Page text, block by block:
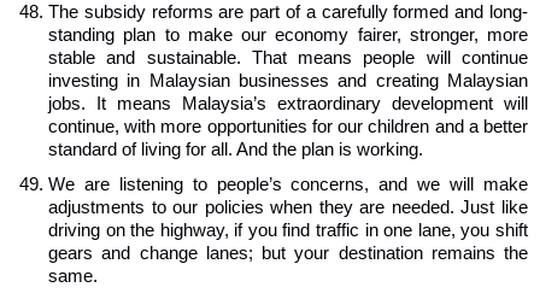
The subsidy reforms are part of a carefully formed and long-
standing plan to make our economy fairer, stronger, more
stable and sustainable. That means people will continue
investing in Malaysian businesses and creating Malaysian
jobs. It means Malaysia’s extraordinary development will
continue, with more opportunities for our children and a better
standard of living for all. And the plan is working.
We are listening to people’s concerns, and we will make
adjustments to our policies when they are needed. Just like
driving on the highway, if you find traffic in one lane, you shift
gears and change lanes; but your destination remains the
same.